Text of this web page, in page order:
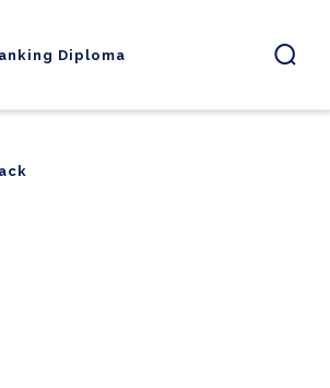
Diploma